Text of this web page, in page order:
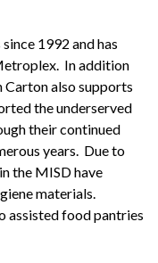
1992 and has
In addition
also supports
the underserved
their continued
years. Due to
the MISDhave
materials.
assisted food pantries